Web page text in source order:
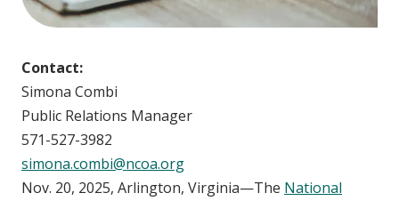
Contact:
Simona Combi
Public Relations Manager
571-527-3982
simona.combi@ncoa.org
Nov. 20, 2025, Arlington, Virginia—The National